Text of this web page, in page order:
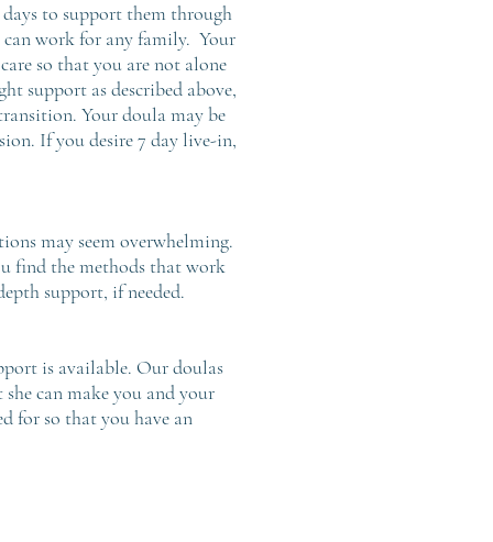
to support them through
work for any family. Your
so that you are not alone
support as described above,
Your doula may be
If you desire 7 day live-in,
may seem overwhelming.
find the methods that work
support, if needed.
is available. Our doulas
can make you and your
for so that you have an